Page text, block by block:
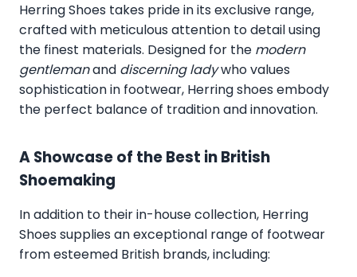
Herring Shoes takes pride in its exclusive range,
crafted with meticulous attention to detail using
the finest materials. Designed for the modern
gentlemanand discerning ladywho values
sophistication in footwear, Herring shoes embody
the perfect balance of tradition and innovation.
A Showcase of the Best in British
Shoemaking
In addition to their in-house collection, Herring
Shoes supplies an exceptional range of footwear
from esteemed British brands, including: